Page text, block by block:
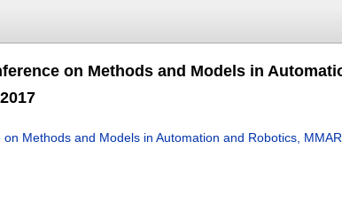
on Methods and Models in
Methods and Models in Automation and Robotics,